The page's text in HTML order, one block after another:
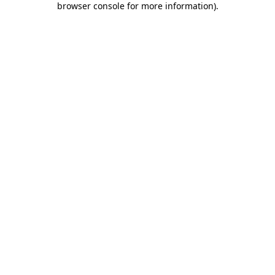
browser console for more information).